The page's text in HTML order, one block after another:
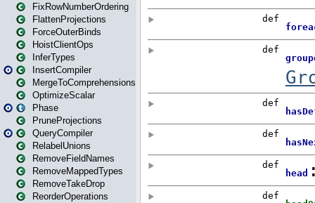
FixRowNumberOrdering
FlattenProjections
ForceOuterBinds
HoistClientOps
InferTypes
InsertCompiler
MergeToComprehensions
OptimizeScalar
Phase
PruneProjections
QueryCompiler
RelabelUnions
RemoveFieldNames
RemoveMappedTypes
RemoveTakeDrop
ReorderOperations